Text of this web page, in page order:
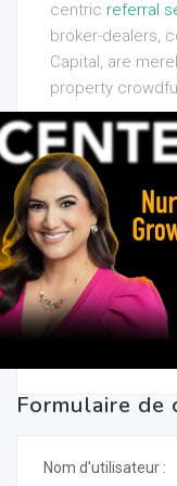
centric referral
broker-dealers,
Capital, are
property
Formulaire de
Nom d'utilisateur :